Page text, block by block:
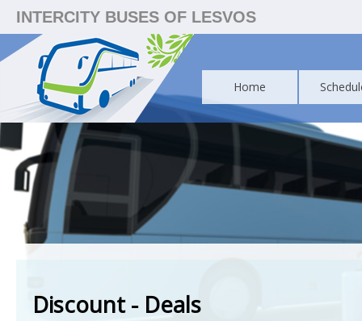
INTERCITY BUSES OF LESVOS
Home
Discount - Deals